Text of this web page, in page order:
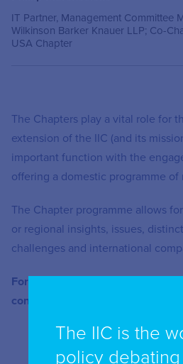
IT Partner, Management Committee
Wilkinson Barker Knauer LLP; Co-
USA Chapter
The Chapters play a vital role for
extension of the IIC (and its
important function with the
offering a domestic programme of
The Chapter programme allows
or regional insights, issues,
challenges and international
For further information or how to
contact Enquiries at
The IIC is the
policy